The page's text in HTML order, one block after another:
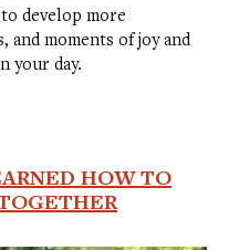
develop more
and moments of joy and
your day.
HOW TO